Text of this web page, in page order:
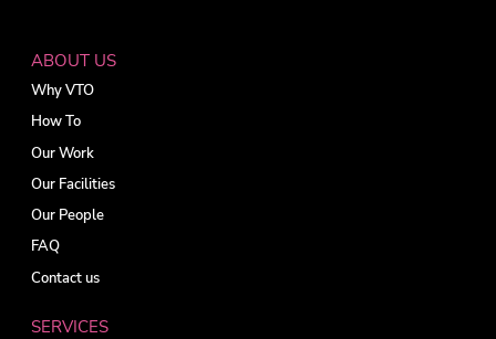
ABOUT US
Why VTO
How To
Our Work
Our Facilities
Our People
FAQ
Contact us
SERVICES